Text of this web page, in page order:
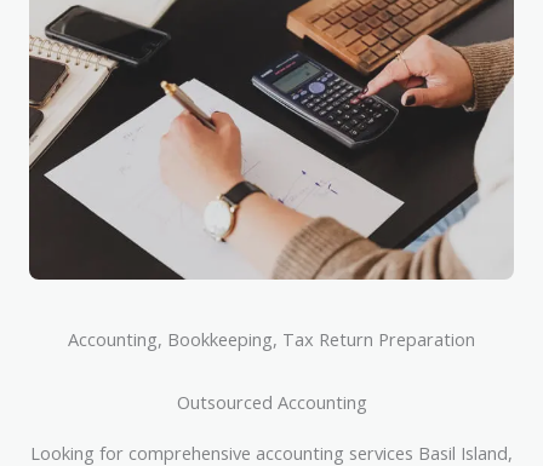
Accounting, Bookkeeping, Tax Return Preparation
Outsourced Accounting
Looking for comprehensive accounting services Basil Island,